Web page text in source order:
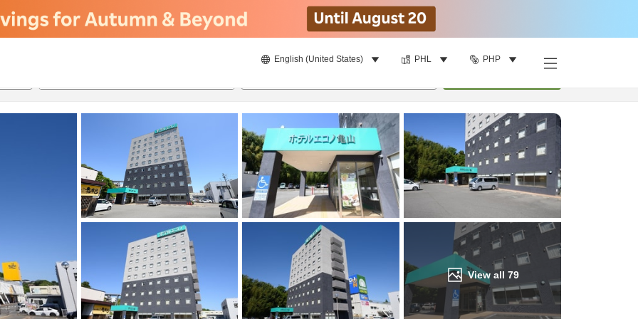
English (United States) PHL PHP
View all 79